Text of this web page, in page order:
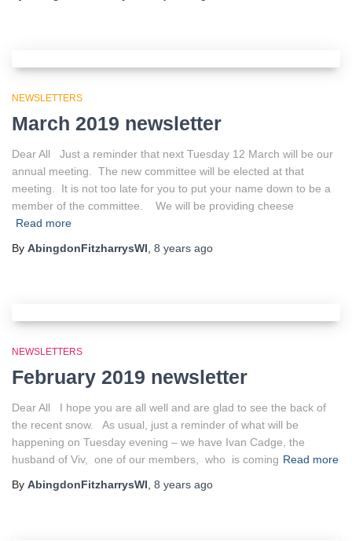
NEWSLETTERS
March 2019 newsletter
Dear All Just a reminder that next Tuesday 12 March will be our
annual meeting. The new committee will be elected at that
meeting. It is not too late for you to put your name down to be a
member of the committee. We will be providing cheese
Read more
By AbingdonFitzharrysWI 8 years ago
NEWSLETTERS
February 2019 newsletter
Dear All I hope you are all well and are glad to see the back of
the recent snow. As usual, just a reminder of what will be
happening on Tuesday evening – we have Ivan Cadge, the
husband of Viv, one of our members, who is coming Read more
By AbingdonFitzharrysWI 8 years ago